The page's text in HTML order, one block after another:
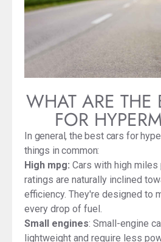
WHAT ARE THE
FOR
In general, the best cars for
things in common:
High mpg: Cars with high miles
ratings are naturally inclined
efficiency. They're designed to
every drop of fuel.
Small engines: Small-engine
lightweight and require less